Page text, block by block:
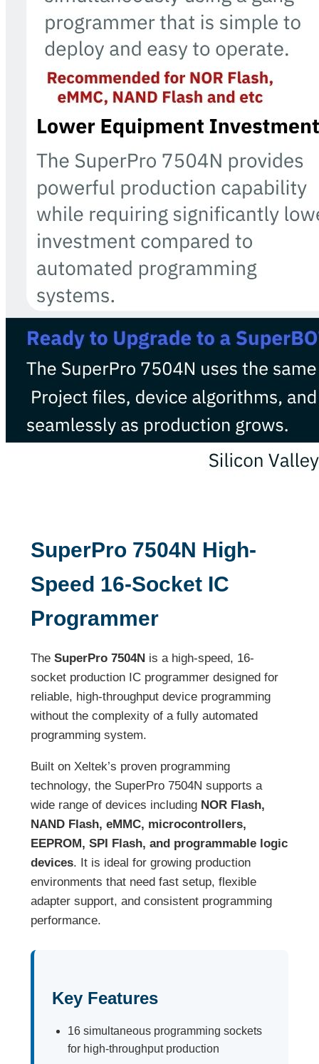
SuperPro 7504N High-
Speed 16-Socket IC
Programmer
The SuperPro 7504N is a high-speed, 16-
socket production IC programmer designed for
reliable, high-throughput device programming
without the complexity of a fully automated
programming system.
Built on Xeltek’s proven programming
technology, the SuperPro 7504N supports a
wide range of devices including NOR Flash,
NAND Flash, eMMC, microcontrollers,
EEPROM, SPI Flash, and programmable logic
devices. It is ideal for growing production
environments that need fast setup, flexible
adapter support, and consistent programming
performance.
Key Features
16 simultaneous programming sockets
for high-throughput production